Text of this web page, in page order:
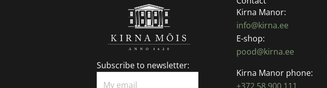
Subscribe to newsletter:
Kirna Manor:
info@kirna.ee
E-shop:
pood@kirna.ee
Kirna Manor phone: